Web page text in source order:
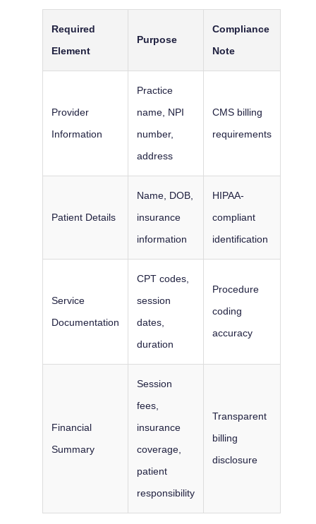
Required
Element
Purpose
Compliance
Note
Provider
Information
Practice
name, NPI
number,
address
CMS billing
requirements
Patient Details
Name, DOB,
insurance
information
HIPAA-
compliant
identification
Service
Documentation
CPT codes,
session
dates,
duration
Procedure
coding
accuracy
Financial
Summary
Session
fees,
insurance
coverage,
patient
responsibility
Transparent
billing
disclosure